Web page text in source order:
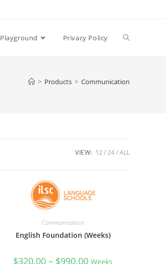
Playground Privacy Policy
> Products > Communication
VIEW: 12 24 ALL
Communication
English Foundation (Weeks)
$320.00 – $990.00 Weeks